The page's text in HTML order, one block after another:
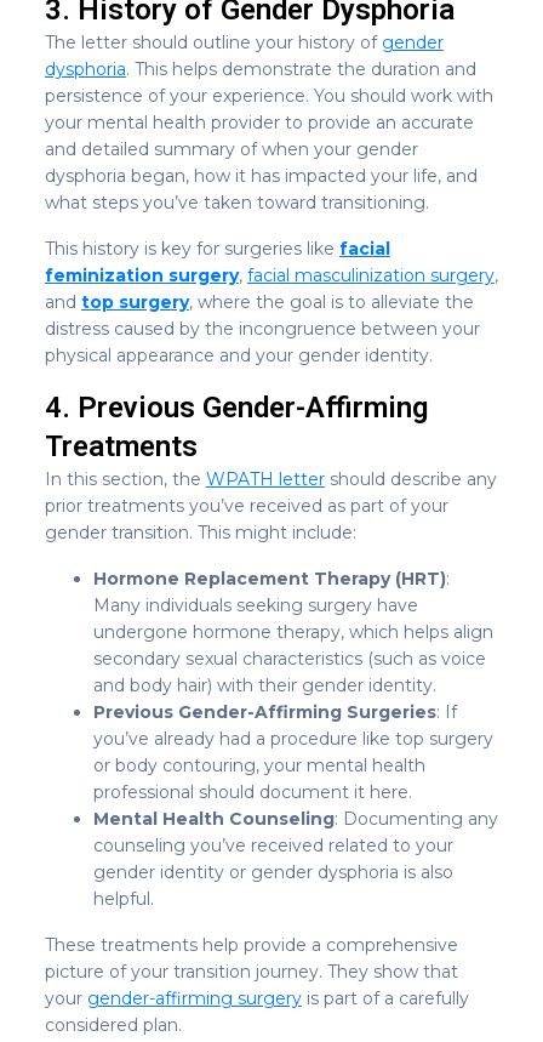
3. History of Gender Dysphoria
The letter should outline your history of gender
dysphoria. This helps demonstrate the duration and
persistence of your experience. You should work with
your mental health provider to provide an accurate
and detailed summary of when your gender
dysphoria began, how it has impacted your life, and
what steps you’ve taken toward transitioning.
This history is key for surgeries like facial
feminization surgery, facial masculinization surgery,
and top surgery, where the goal is to alleviate the
distress caused by the incongruence between your
physical appearance and your gender identity.
4. Previous Gender-Affirming
Treatments
In this section, the WPATH lettershould describe any
prior treatments you’ve received as part of your
gender transition. This might include:
Hormone Replacement Therapy (HRT):
Many individuals seeking surgery have
undergone hormone therapy, which helps align
secondary sexual characteristics (such as voice
and body hair) with their gender identity.
Previous Gender-Affirming Surgeries: If
you’ve already had a procedure like top surgery
or body contouring, your mental health
professional should document it here.
Mental Health Counseling: Documenting any
counseling you’ve received related to your
gender identity or gender dysphoria is also
helpful.
These treatments help provide a comprehensive
picture of your transition journey. They show that
your gender-affirming surgeryis part of a carefully
considered plan.